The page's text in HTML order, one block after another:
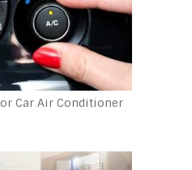
Car Air Conditioner